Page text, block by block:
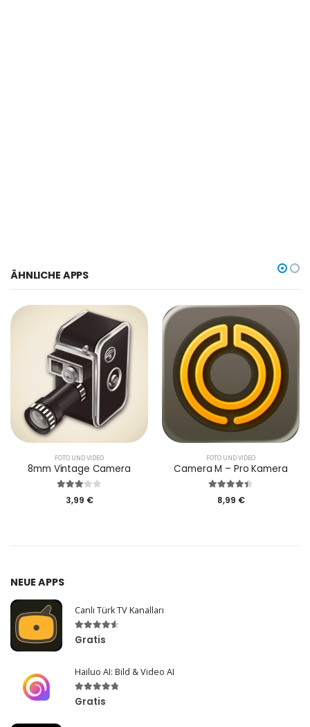
ÄHNLICHE APPS
FOTO UND VIDEO
8mm Vintage Camera
3,99 €
FOTO UND VIDEO
Camera M – Pro Kamera
8,99 €
NEUE APPS
Canlı Türk TV Kanalları
Gratis
Hailuo AI: Bild & Video AI
Gratis